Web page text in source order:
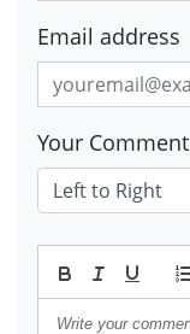
Email address
Your Comment